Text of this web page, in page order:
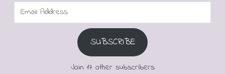
Email
SUBSCRIBE
Join 17 other subscribers